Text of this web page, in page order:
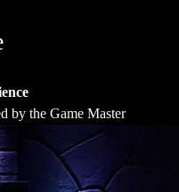
by the Game Master